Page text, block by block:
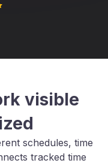
visible
schedules, time
tracked time